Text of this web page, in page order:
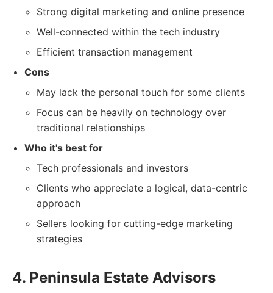
Strong digital marketing and online presence
Well-connected within the tech industry
Efficient transaction management
Cons
May lack the personal touch for some clients
Focus can be heavily on technology over
traditional relationships
Who it's best for
Tech professionals and investors
Clients who appreciate a logical, data-centric
approach
Sellers looking for cutting-edge marketing
strategies
4. Peninsula Estate Advisors